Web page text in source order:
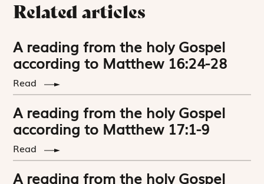
Related articles
A reading from the holy Gospel
according to Matthew 16:24-28
Read
A reading from the holy Gospel
according to Matthew 17:1-9
Read
A reading from the holy Gospel